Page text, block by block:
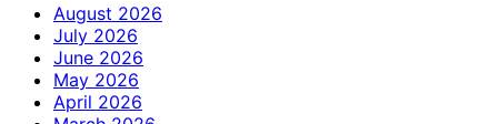
August 2026
July 2026
June 2026
May 2026
April 2026